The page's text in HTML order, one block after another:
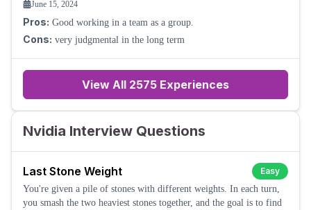
June 15, 2024
Pros: Good working in a team as a group.
Cons: very judgmental in the long term
View All 2575 Experiences
Nvidia Interview Questions
Last Stone Weight
Easy
You're given a pile of stones with different weights. In each turn,
you smash the two heaviest stones together, and the goal is to find